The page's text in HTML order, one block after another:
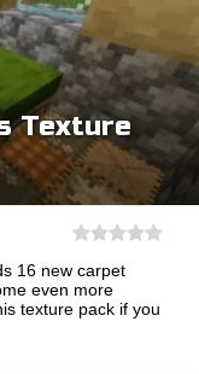
Texture
16 new carpet
even more
texture pack if you